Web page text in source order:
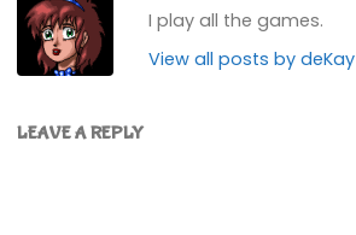
I play all the games.
View all posts by deKay
LEAVE A REPLY